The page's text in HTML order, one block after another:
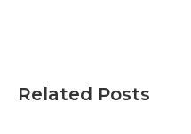
Related Posts